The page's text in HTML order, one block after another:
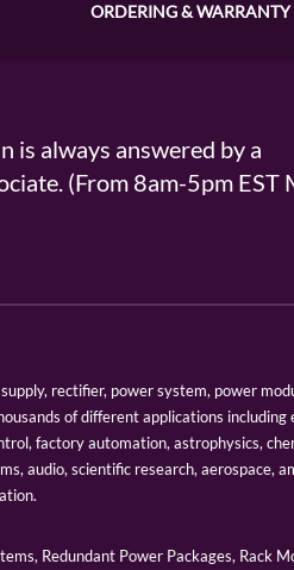
ORDERING & WARRANTY
is always answered by a
(From 8am-5pm EST
rectifier, power system, power
of different applications including
factory automation, astrophysics,
audio, scientific research, aerospace,
Redundant Power Packages, Rack